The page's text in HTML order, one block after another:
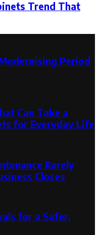
Trend That
Period
Can Take a
for Everyday Life
Rarely
Closes
for a Safer,